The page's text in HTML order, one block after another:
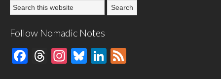
Follow Nomadic Notes
Facebook
Threads
Instagram
BlueskyLinkedIn